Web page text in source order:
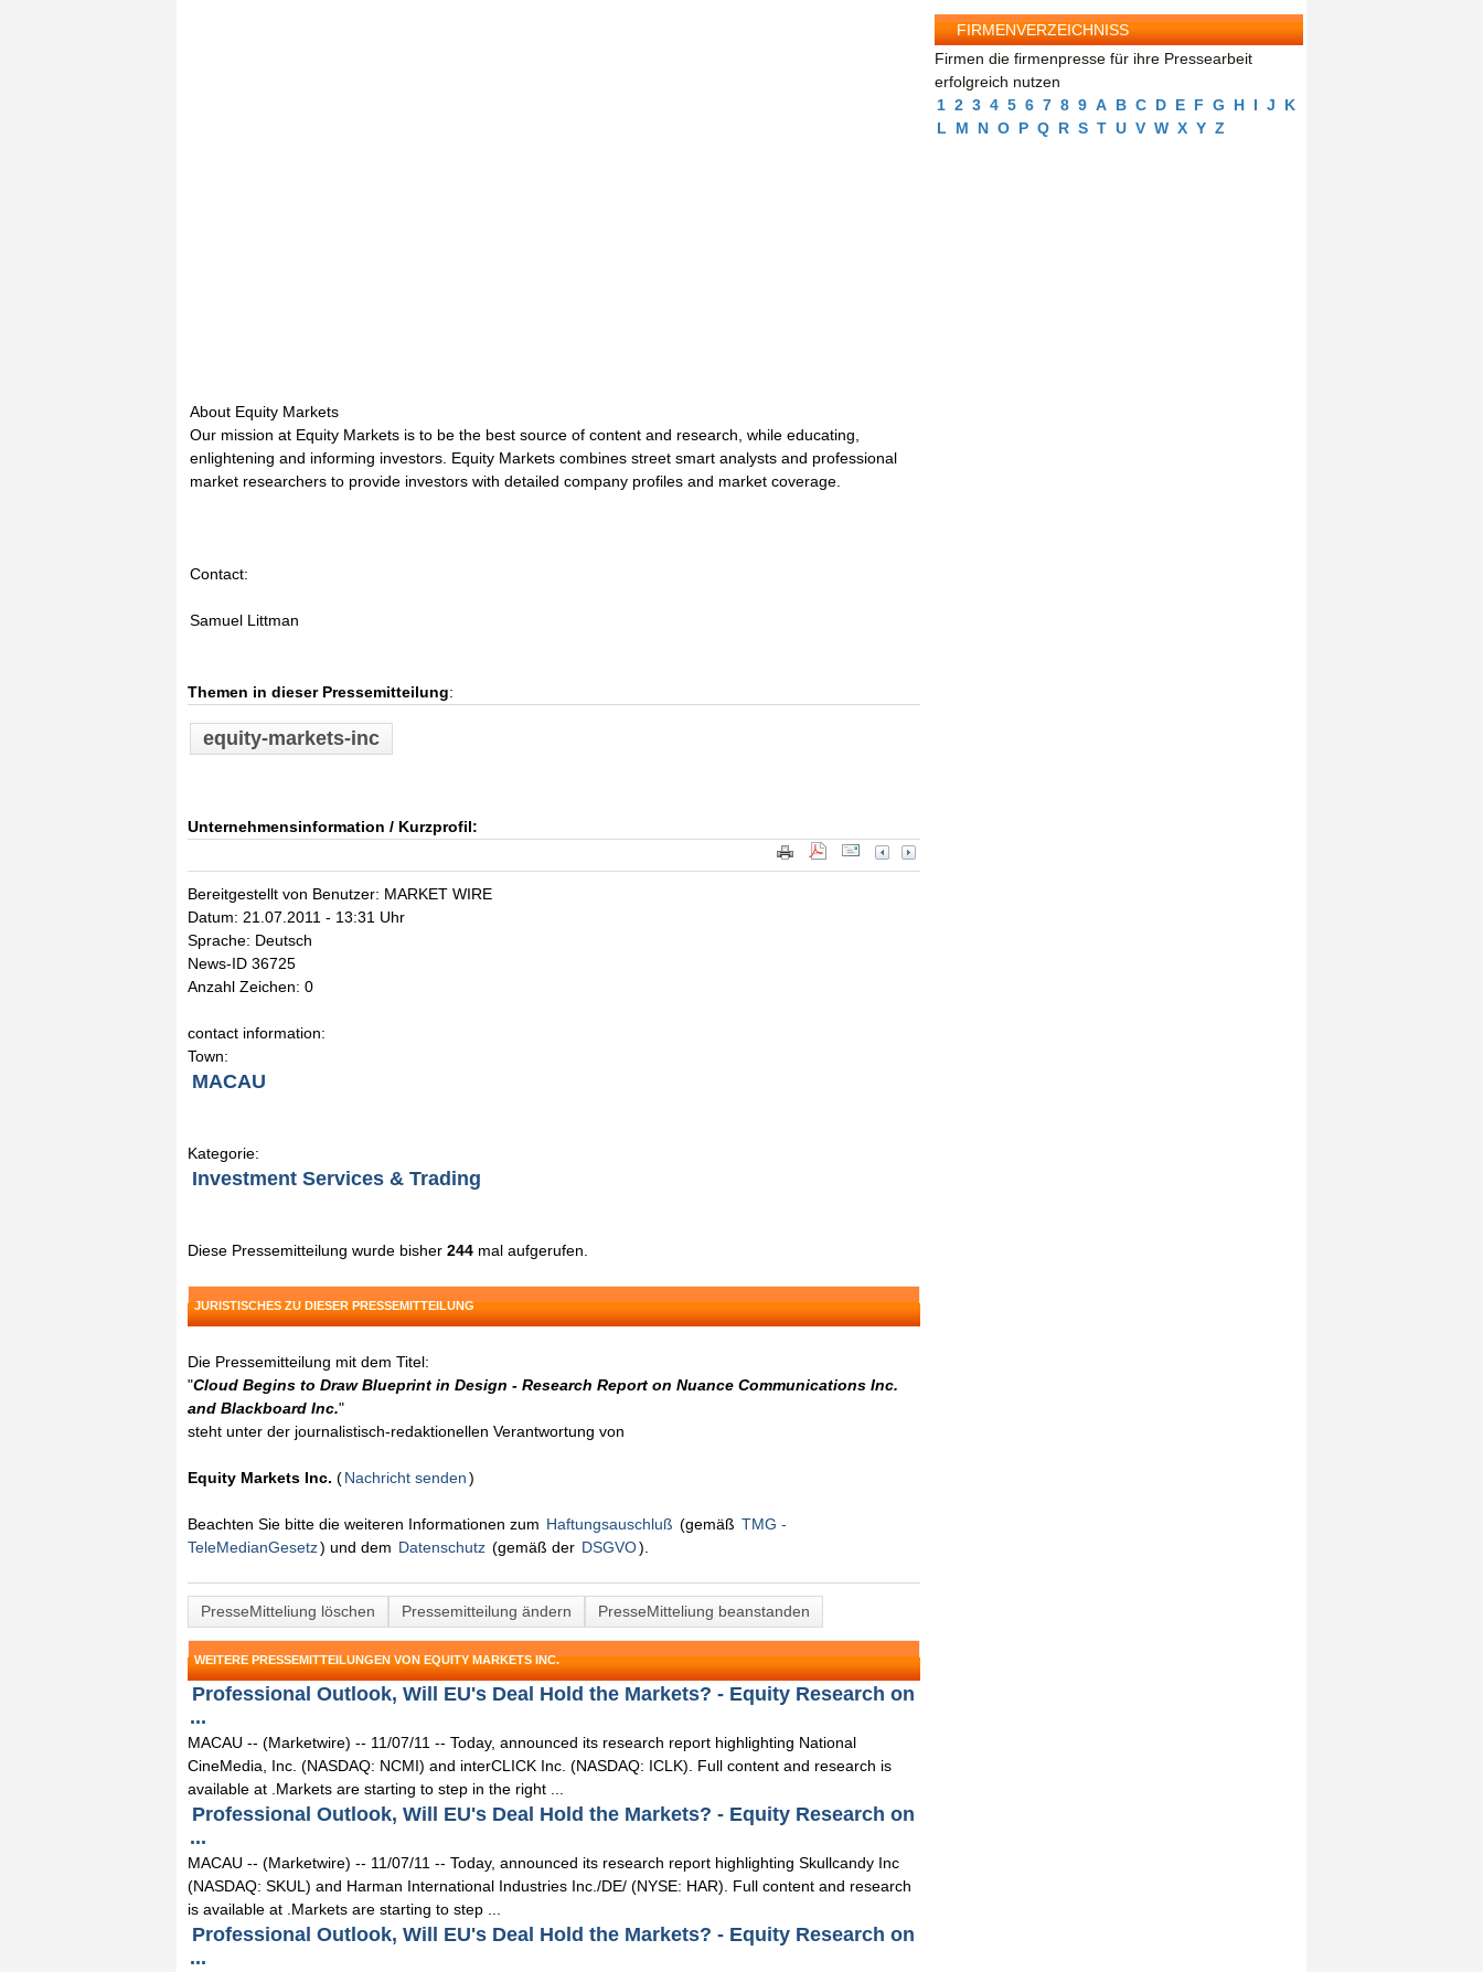
About Equity Markets
Our mission at Equity Markets is to be the best source of content and research, while educating,
enlightening and informing investors. Equity Markets combines street smart analysts and professional
market researchers to provide investors with detailed company profiles and market coverage.
Contact:
Samuel Littman
Themen in dieser Pressemitteilung:
equity-markets-inc
Unternehmensinformation / Kurzprofil:
Bereitgestellt von Benutzer: MARKET WIRE
Datum: 21.07.2011 - 13:31 Uhr
Sprache: Deutsch
News-ID 36725
Anzahl Zeichen: 0
contact information:
Town:
MACAU
Kategorie:
Investment Services & Trading
Diese Pressemitteilung wurde bisher 244 mal aufgerufen.
JURISTISCHES ZU DIESER PRESSEMITTEILUNG
Die Pressemitteilung mit dem Titel:
"Cloud Begins to Draw Blueprint in Design - Research Report on Nuance Communications Inc.
and Blackboard Inc."
steht unter der journalistisch-redaktionellen Verantwortung von
Equity Markets Inc. (Nachricht senden)
Beachten Sie bitte die weiteren Informationen zum Haftungsauschluß (gemäß TMG -
TeleMedianGesetz) und dem Datenschutz (gemäß der DSGVO).
PresseMitteliung löschen Pressemitteilung ändern PresseMitteliung beanstanden
WEITERE PRESSEMITTEILUNGEN VON EQUITY MARKETS INC.
Professional Outlook, Will EU's Deal Hold the Markets? - Equity Research on
...
MACAU -- (Marketwire) -- 11/07/11 -- Today, announced its research report highlighting National
CineMedia, Inc. (NASDAQ: NCMI) and interCLICK Inc. (NASDAQ: ICLK). Full content and research is
available at .Markets are starting to step in the right ...
Professional Outlook, Will EU's Deal Hold the Markets? - Equity Research on
...
MACAU -- (Marketwire) -- 11/07/11 -- Today, announced its research report highlighting Skullcandy Inc
(NASDAQ: SKUL) and Harman International Industries Inc./DE/ (NYSE: HAR). Full content and research
is available at .Markets are starting to step ...
Professional Outlook, Will EU's Deal Hold the Markets? - Equity Research on
...
FIRMENVERZEICHNISS
Firmen die firmenpresse für ihre Pressearbeit
erfolgreich nutzen
1 2 3 4 5 6 7 8 9 A B C D E F G H I J
K
L
M N O P Q R S T U V W X Y Z